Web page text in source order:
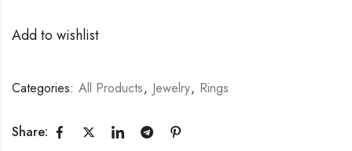
Add to wishlist
Categories: All Products, Jewelry, Rings
Share: